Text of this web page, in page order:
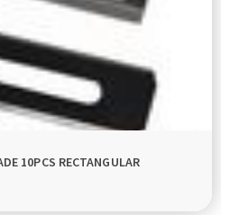
10PCS RECTANGULAR